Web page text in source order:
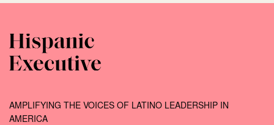
AMPLIFYING THE VOICES OF LATINO LEADERSHIP IN
AMERICA